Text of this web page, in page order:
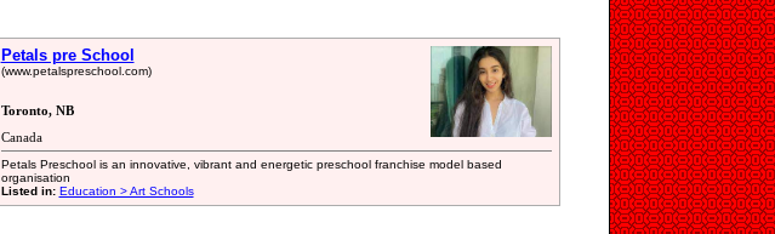
Petals pre School
(www.petalspreschool.com)
Toronto, NB
Canada
Petals Preschool is an innovative, vibrant and energetic preschool franchise model based
organisation
Listed in: Education > Art Schools